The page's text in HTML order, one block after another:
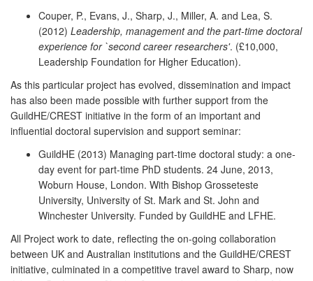
Couper, P., Evans, J., Sharp, J., Miller, A. and Lea, S.
(2012) Leadership, management and the part-time doctoral
experience for `second career researchers'. (£10,000,
Leadership Foundation for Higher Education).
As this particular project has evolved, dissemination and impact
has also been made possible with further support from the
GuildHE/CREST initiative in the form of an important and
influential doctoral supervision and support seminar:
GuildHE (2013) Managing part-time doctoral study: a one-
day event for part-time PhD students. 24 June, 2013,
Woburn House, London. With Bishop Grosseteste
University, University of St. Mark and St. John and
Winchester University. Funded by GuildHE and LFHE.
All Project work to date, reflecting the on-going collaboration
between UK and Australian institutions and the GuildHE/CREST
initiative, culminated in a competitive travel award to Sharp, now